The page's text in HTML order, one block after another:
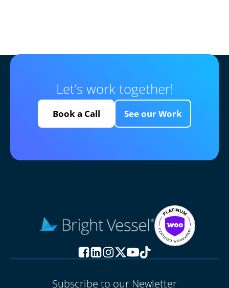
Let’s work together!
Book a Call See our Work
Subscribe to our Newletter